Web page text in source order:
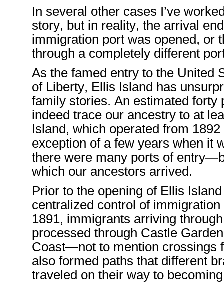
In several other cases I’ve
story, but in reality, the arrival
immigration port was opened, or
through a completely different
As the famed entry to the United
of Liberty, Ellis Island has
family stories. An estimated forty
indeed trace our ancestry to at
Island, which operated from
exception ofa few years when it
there were many ports of entry
which our ancestors arrived.
Prior to the opening of Ellis Island
centralized control of immigration
1891, immigrants arriving
processed through Castle Garden
Coast—not to mention crossings
also formed paths that different
traveled on their way to